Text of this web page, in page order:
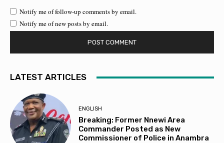
Notify me of follow-up comments by email.
Notify me of new posts by email.
LATEST ARTICLES
ENGLISH
Breaking: Former Nnewi Area
Commander Posted as New
Commissioner of Police in Anambra